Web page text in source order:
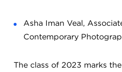
Asha Iman Veal,
Contemporary
The class of 2023 marks